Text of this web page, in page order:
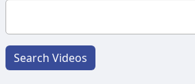
Search Videos